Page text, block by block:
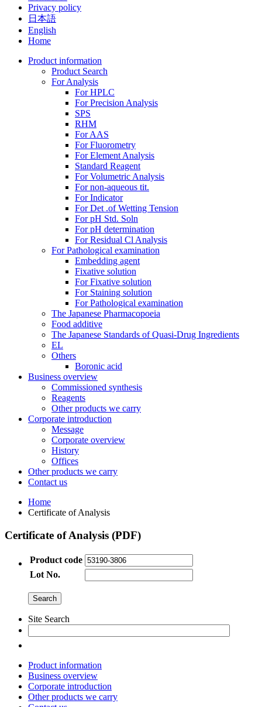
Privacy policy
日本語
English
Home
Product information
Product Search
For Analysis
For HPLC
For Precision Analysis
SPS
RHM
For AAS
For Fluorometry
For Element Analysis
Standard Reagent
For Volumetric Analysis
For non-aqueous tit.
For Indicator
For Det .of Wetting Tension
For pH Std. Soln
For pH determination
For Residual Cl Analysis
For Pathological examination
Embedding agent
Fixative solution
For Fixative solution
For Staining solution
For Pathological examination
The Japanese Pharmacopoeia
Food additive
The Japanese Standards of Quasi-Drug Ingredients
EL
Others
Boronic acid
Business overview
Commissioned synthesis
Reagents
Other products we carry
Corporate introduction
Message
Corporate overview
History
Offices
Other products we carry
Contact us
Home
Certificate of Analysis
Certificate of Analysis (PDF)
Product code
Lot No.
Site Search
Product information
Business overview
Corporate introduction
Other products we carry